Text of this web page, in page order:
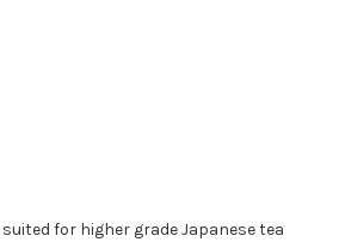
for higher grade Japanese tea